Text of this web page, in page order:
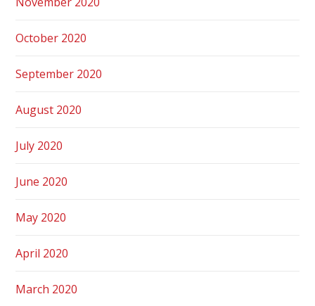
October 2020
September 2020
August 2020
July 2020
June 2020
May 2020
April 2020
March 2020